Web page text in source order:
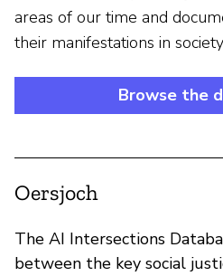
areas of our time and
their manifestations in
Browse the
Oersjoch
The AI Intersections
between the key social